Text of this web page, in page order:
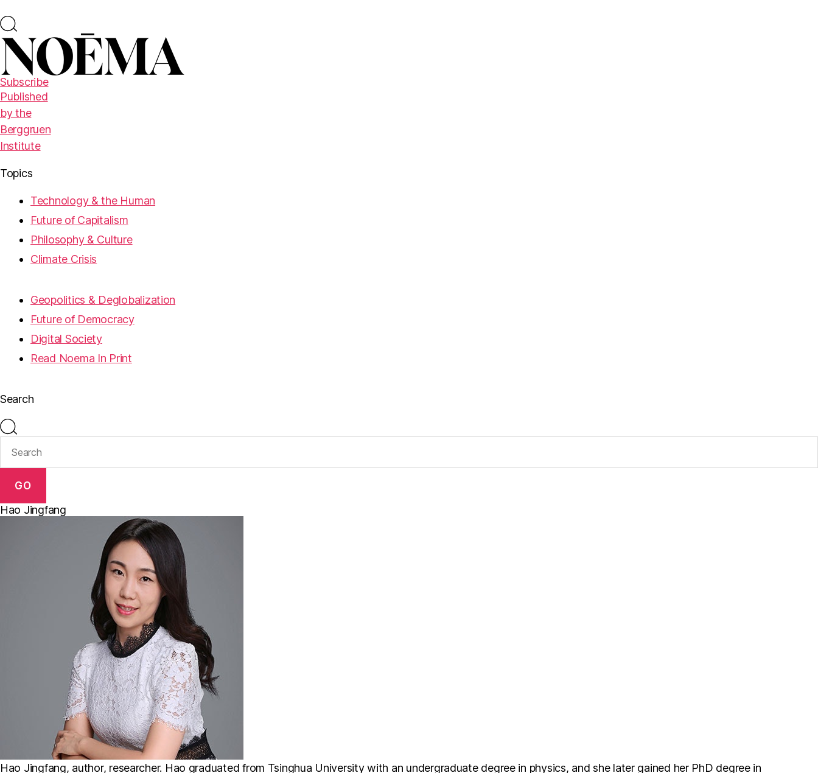
Subscribe
Published
by the
Berggruen
Institute
Topics
Technology & the Human
Future of Capitalism
Philosophy & Culture
Climate Crisis
Geopolitics & Deglobalization
Future of Democracy
Digital Society
Read Noema In Print
Search
GO
Hao Jingfang
Hao Jingfang, author, researcher. Hao graduated from Tsinghua University with an undergraduate degree in physics, and she later gained her PhD degree in